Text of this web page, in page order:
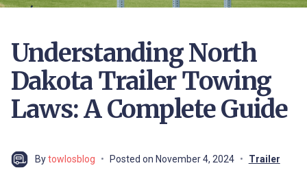
Understanding North
Dakota Trailer Towing
Laws: A Complete Guide
Bytowlosblog Posted on November 4, 2024
Trailer